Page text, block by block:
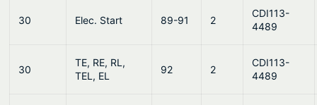
30 Elec. Start 89-91 2
CDI113-
4489
30
TE, RE, RL,
TEL, EL
92 2
CDI113-
4489